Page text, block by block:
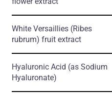
White Versaillies (Ribes
rubrum) fruit extract
Hyaluronic Acid (as Sodium
Hyaluronate)